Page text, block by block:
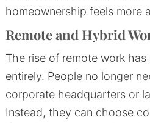
homeownership feels more
Remote and Hybrid
The rise of remote work
entirely. People no longer
corporate headquarters or
Instead, they can choose